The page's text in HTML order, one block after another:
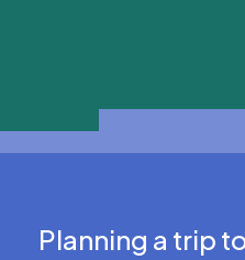
Planning a trip